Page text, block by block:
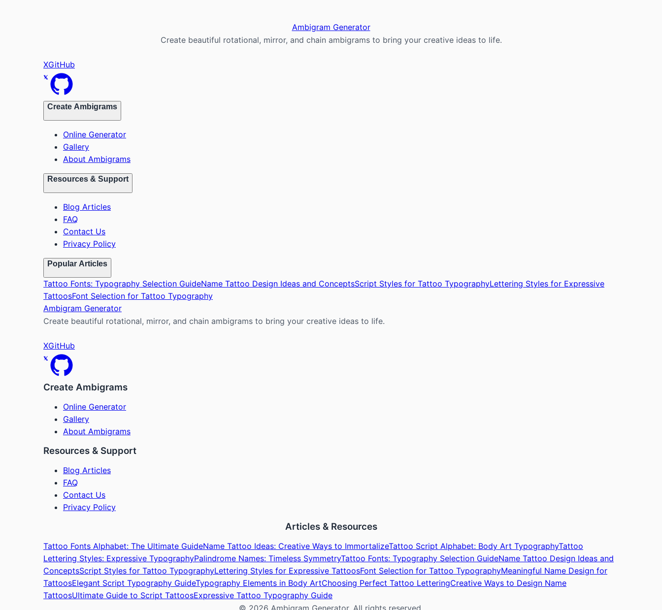
Ambigram Generator
Create beautiful rotational, mirror, and chain ambigrams to bring your creative ideas to life.
XGitHub
Create Ambigrams
Online Generator
Gallery
About Ambigrams
Resources & Support
Blog Articles
FAQ
Contact Us
Privacy Policy
Popular Articles
Tattoo Fonts: Typography Selection GuideName Tattoo Design Ideas and ConceptsScript Styles for Tattoo TypographyLettering Styles for Expressive
TattoosFont Selection for Tattoo Typography
Ambigram Generator
Create beautiful rotational, mirror, and chain ambigrams to bring your creative ideas to life.
XGitHub
Create Ambigrams
Online Generator
Gallery
About Ambigrams
Resources & Support
Blog Articles
FAQ
Contact Us
Privacy Policy
Articles & Resources
Tattoo Fonts Alphabet: The Ultimate GuideName Tattoo Ideas: Creative Ways to ImmortalizeTattoo Script Alphabet: Body Art TypographyTattoo
Lettering Styles: Expressive TypographyPalindrome Names: Timeless SymmetryTattoo Fonts: Typography Selection GuideName Tattoo Design Ideas and
ConceptsScript Styles for Tattoo TypographyLettering Styles for Expressive TattoosFont Selection for Tattoo TypographyMeaningful Name Design for
TattoosElegant Script Typography GuideTypography Elements in Body ArtChoosing Perfect Tattoo LetteringCreative Ways to Design Name
TattoosUltimate Guide to Script TattoosExpressive Tattoo Typography Guide
© 2026 Ambigram Generator. All rights reserved.